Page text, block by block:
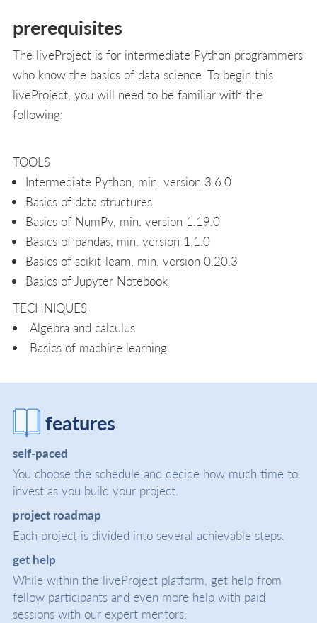
prerequisites
The liveProject is for intermediate Python programmers
who know the basics of data science. To begin this
liveProject, you will need to be familiar with the
following:
TOOLS
Intermediate Python, min. version 3.6.0
Basics of data structures
Basics of NumPy, min. version 1.19.0
Basics of pandas, min. version 1.1.0
Basics of scikit-learn, min. version 0.20.3
Basics of Jupyter Notebook
TECHNIQUES
Algebra and calculus
Basics of machine learning
features
self-paced
You choose the schedule and decide how much time to
invest as you build your project.
project roadmap
Each project is divided into several achievable steps.
get help
While within the liveProject platform, get help from
fellow participants and even more help with paid
sessions with our expert mentors.